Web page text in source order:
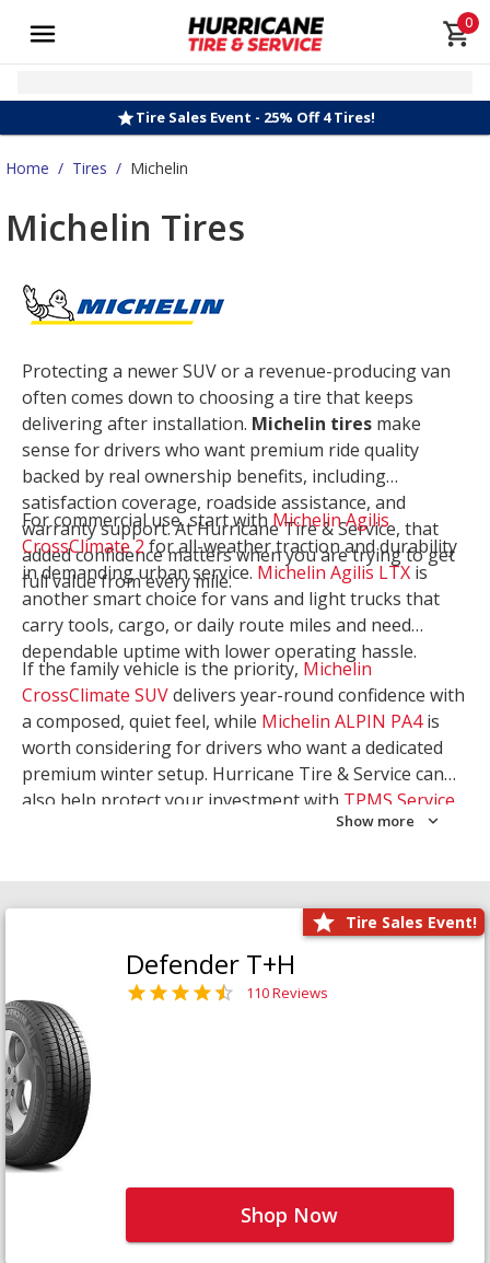
0
Tire Sales Event - 25% Off 4 Tires!
Home / Tires / Michelin
Michelin Tires
Protecting a newer SUV or a revenue-producing van
often comes down to choosing a tire that keeps
delivering after installation. Michelin tires make
sense for drivers who want premium ride quality
backed by real ownership benefits, including
satisfaction coverage, roadside assistance, and
warranty support. At Hurricane Tire & Service, that
added confidence matters when you are trying to get
full value from every mile.
For commercial use, start withMichelin Agilis
CrossClimate 2for all-weather traction and durability
in demanding urban service. Michelin Agilis LTX is
another smart choice for vans and light trucks that
carry tools, cargo, or daily route miles and need
dependable uptime with lower operating hassle.
If the family vehicle is the priority, Michelin
CrossClimate SUVdelivers year-round confidence with
a composed, quiet feel, while Michelin ALPIN PA4is
worth considering for drivers who want a dedicated
premium winter setup. Hurricane Tire & Service can
also help protect your investment with TPMS Service
. Let our team match the right
Show more
Tire Sales Event!
Defender T+H
110 Reviews
Shop Now